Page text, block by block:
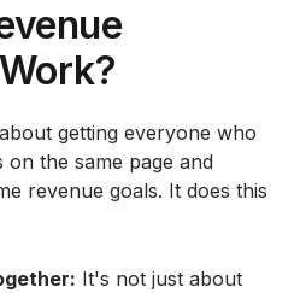
getting everyone who
the same page and
revenue goals. It does this
It's not just about